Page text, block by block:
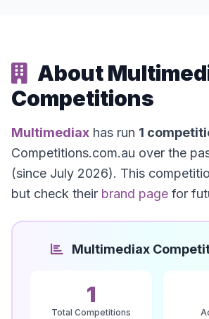
About
Competitions
Multimediax has run 1
Competitions.com.au over the
(since July 2026). This
but check their brand page for
Multimediax
1
Total Competitions